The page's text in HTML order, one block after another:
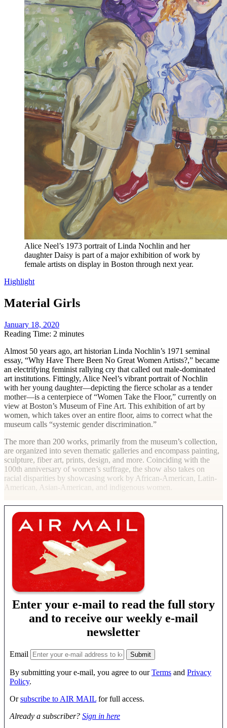
Alice Neel’s 1973 portrait of Linda Nochlin and her
daughter Daisy is part of a major exhibition of work by
female artists on display in Boston through next year.
Highlight
Material Girls
January 18, 2020
Reading Time: 2 minutes
Almost 50 years ago, art historian Linda Nochlin’s 1971 seminal
essay, “Why Have There Been No Great Women Artists?,” became
an electrifying feminist rallying cry that called out male-dominated
art institutions. Fittingly, Alice Neel’s vibrant portrait of Nochlin
with her young daughter—depicting the fierce scholar as a tender
mother—is a centerpiece of “Women Take the Floor,” currently on
view at Boston’s Museum of Fine Art. This exhibition of art by
women, which takes over an entire floor, aims to correct what the
museum calls “systemic gender discrimination.”
The more than 200 works, primarily from the museum’s collection,
are organized into seven thematic galleries and encompass painting,
sculpture, fiber art, prints, design, and more. Coinciding with the
100th anniversary of women’s suffrage, the show also takes on
racial disparities by showcasing work by African-American, Latin-
American, Asian-American, and indigenous women.
Enter your e-mail to read the full story
and to receive our weekly e-mail
newsletter
Email
By submitting your e-mail, you agree to ourTerms and Privacy
Policy.
Orsubscribe to AIR MAIL for full access.
Already a subscriber? Sign in here